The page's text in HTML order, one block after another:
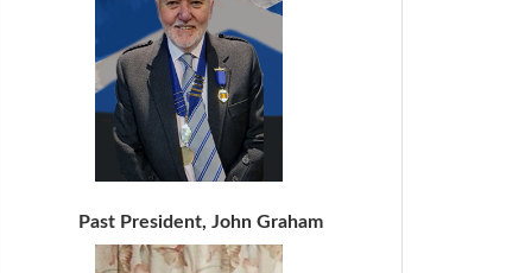
Past President, John Graham